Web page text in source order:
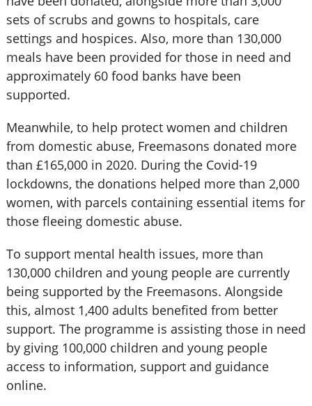
sets of scrubs and gowns to hospitals, care
settings and hospices. Also, more than 130,000
meals have been provided for those in need and
approximately 60 food banks have been
supported.
Meanwhile, to help protect women and children
from domestic abuse, Freemasons donated more
than £165,000 in 2020. During the Covid-19
lockdowns, the donations helped more than 2,000
women, with parcels containing essential items for
those fleeing domestic abuse.
To support mental health issues, more than
130,000 children and young people are currently
being supported by the Freemasons. Alongside
this, almost 1,400 adults benefited from better
support. The programme is assisting those in need
by giving 100,000 children and young people
access to information, support and guidance
online.